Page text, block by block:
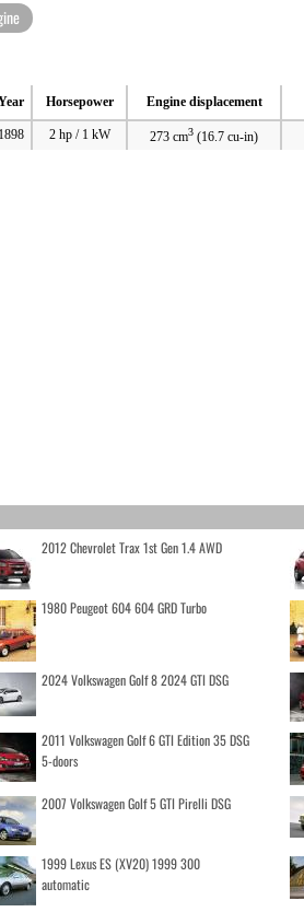
Horsepower Engine displacement
1898 2 hp / 1 kW 273 cm3 (16.7 cu-in)
2012 Chevrolet Trax 1st Gen 1.4 AWD
1980 Peugeot 604 604 GRD Turbo
2024 Volkswagen Golf 8 2024 GTI DSG
2011 Volkswagen Golf 6 GTI Edition 35 DSG
5-doors
2007 Volkswagen Golf 5 GTI Pirelli DSG
1999 Lexus ES (XV20) 1999 300
automatic